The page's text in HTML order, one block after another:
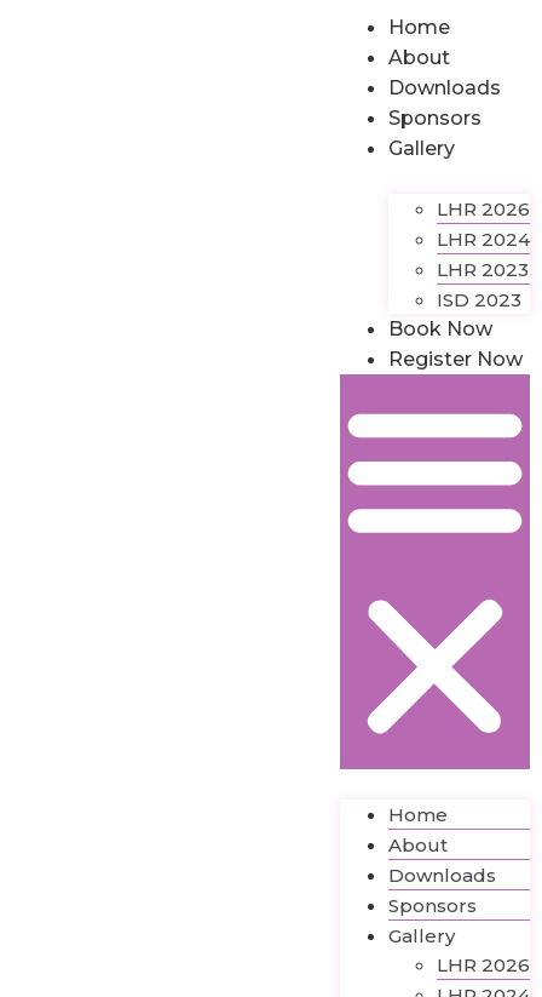
Home
About
Downloads
Sponsors
Gallery
LHR 2026
LHR 2024
LHR 2023
ISD 2023
Book Now
Register Now
Home
About
Downloads
Sponsors
Gallery
LHR 2026